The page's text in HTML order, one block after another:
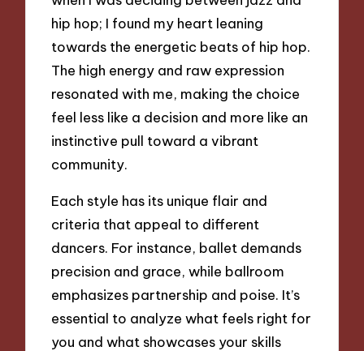
hip hop; I found my heart leaning
towards the energetic beats of hip hop.
The high energy and raw expression
resonated with me, making the choice
feel less like a decision and more like an
instinctive pull toward a vibrant
community.
Each style has its unique flair and
criteria that appeal to different
dancers. For instance, ballet demands
precision and grace, while ballroom
emphasizes partnership and poise. It’s
essential to analyze what feels right for
you and what showcases your skills